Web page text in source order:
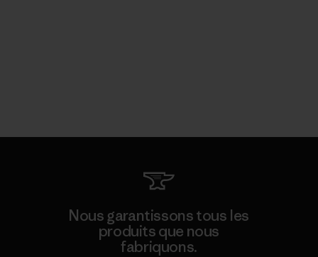
Nous garantissons tous les
produits que nous
fabriquons.